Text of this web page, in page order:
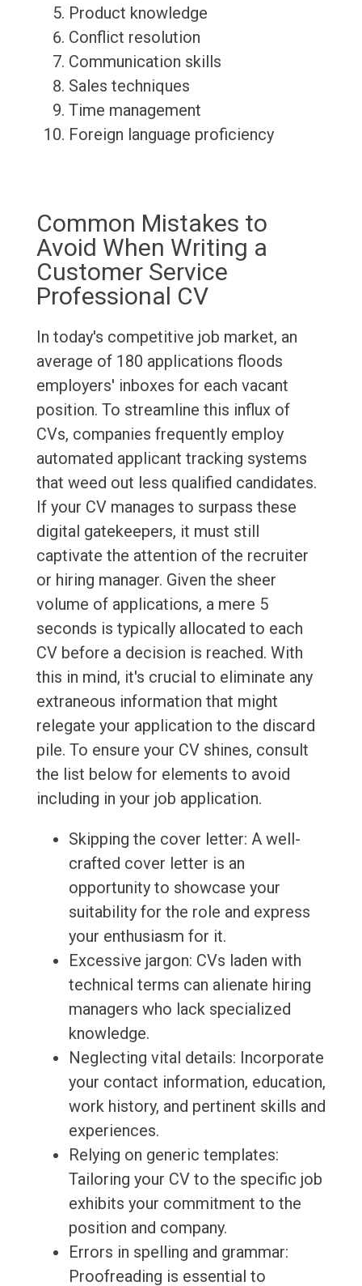
Product knowledge
Conflict resolution
Communication skills
Sales techniques
Time management
Foreign language proficiency
Common Mistakes to
Avoid When Writing a
Customer Service
Professional CV
In today's competitive job market, an
average of 180 applications floods
employers' inboxes for each vacant
position. To streamline this influx of
CVs, companies frequently employ
automated applicant tracking systems
that weed out less qualified candidates.
If your CV manages to surpass these
digital gatekeepers, it must still
captivate the attention of the recruiter
or hiring manager. Given the sheer
volume of applications, a mere 5
seconds is typically allocated to each
CV before a decision is reached. With
this in mind, it's crucial to eliminate any
extraneous information that might
relegate your application to the discard
pile. To ensure your CV shines, consult
the list below for elements to avoid
including in your job application.
Skipping the cover letter: A well-
crafted cover letter is an
opportunity to showcase your
suitability for the role and express
your enthusiasm for it.
Excessive jargon: CVs laden with
technical terms can alienate hiring
managers who lack specialized
knowledge.
Neglecting vital details: Incorporate
your contact information, education,
work history, and pertinent skills and
experiences.
Relying on generic templates:
Tailoring your CV to the specific job
exhibits your commitment to the
position and company.
Errors in spelling and grammar:
Proofreading is essential to